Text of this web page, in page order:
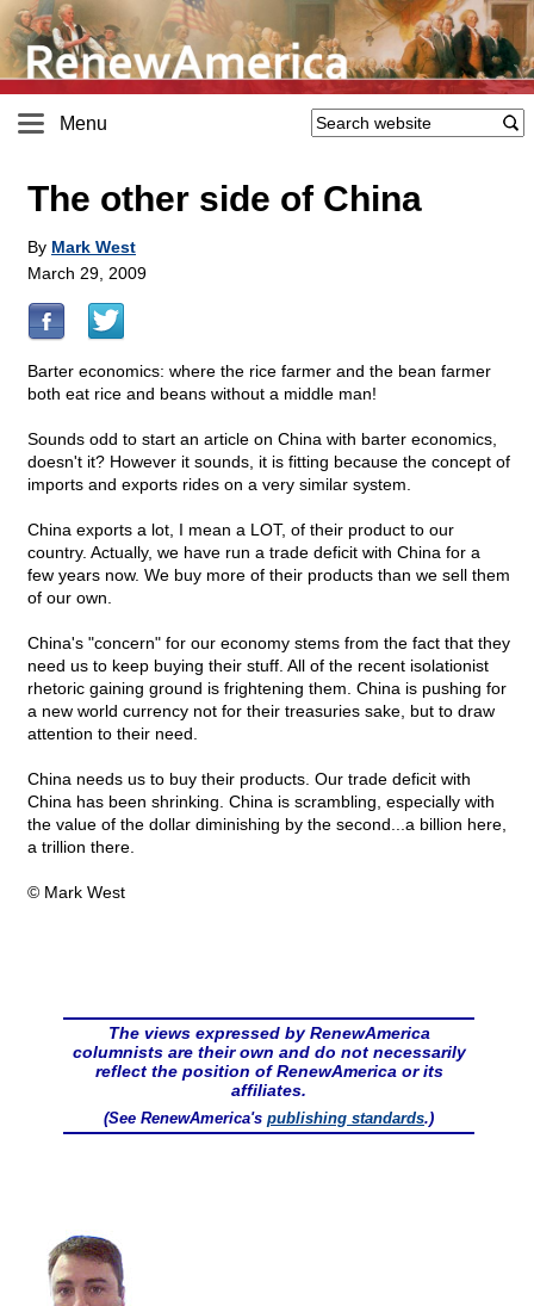
Menu
The other side of China
By Mark West
March 29, 2009
Barter economics: where the rice farmer and the bean farmer
both eat rice and beans without a middle man!
Sounds odd to start an article on China with barter economics,
doesn't it? However it sounds, it is fitting because the concept of
imports and exports rides on a very similar system.
China exports a lot, I mean a LOT, of their product to our
country. Actually, we have run a trade deficit with China for a
few years now. We buy more of their products than we sell them
of our own.
China's "concern" for our economy stems from the fact that they
need us to keep buying their stuff. All of the recent isolationist
rhetoric gaining ground is frightening them. China is pushing for
a new world currency not for their treasuries sake, but to draw
attention to their need.
China needs us to buy their products. Our trade deficit with
China has been shrinking. China is scrambling, especially with
the value of the dollar diminishing by the second...a billion here,
a trillion there.
© Mark West
The views expressed by RenewAmerica
columnists are their own and do not necessarily
reflect the position of RenewAmerica or its
affiliates.
(See RenewAmerica's publishing standards.)